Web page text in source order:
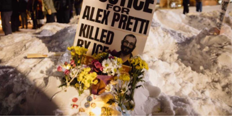
the
Minneapolis
ICE
Shooting
Reveals
About
Civil